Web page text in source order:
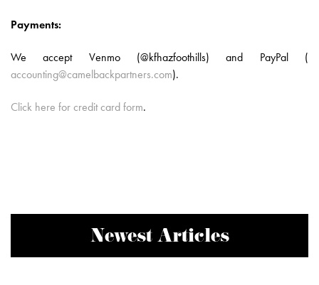
Payments:
We accept Venmo (@kfhazfoothills) and PayPal (
accounting@camelbackpartners.com).
Click here for credit card form.
Newest Articles